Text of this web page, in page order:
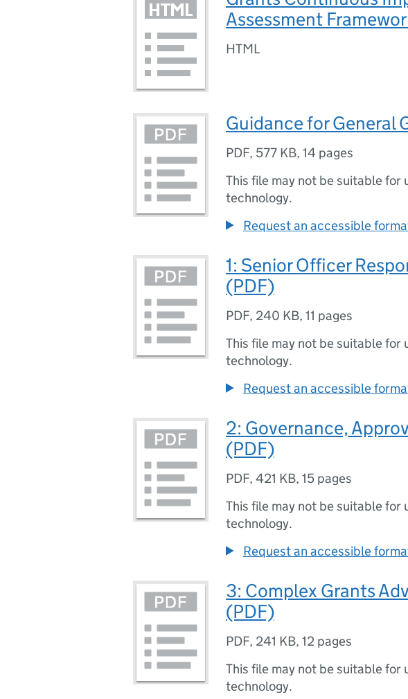
Assessment
HTML
Guidance for General
PDF, 577 KB, 14 pages
This file may not be suitable for
technology.
Request an accessible
1: Senior Officer
(PDF)
PDF, 240 KB, 11 pages
This file may not be suitable for
technology.
Request an accessible
2: Governance,
(PDF)
PDF, 421 KB, 15 pages
This file may not be suitable for
technology.
Request an accessible
3: Complex Grants
(PDF)
PDF, 241 KB, 12 pages
This file may not be suitable for
technology.